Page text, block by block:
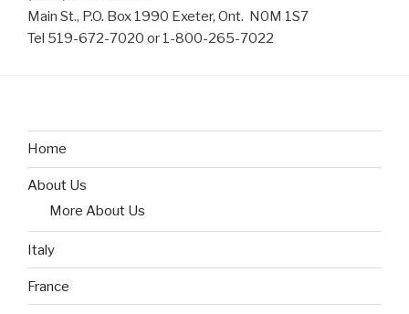
Main St., P.O. Box 1990 Exeter, Ont. N0M 1S7
Tel 519-672-7020 or 1-800-265-7022
Home
About Us
More About Us
Italy
France